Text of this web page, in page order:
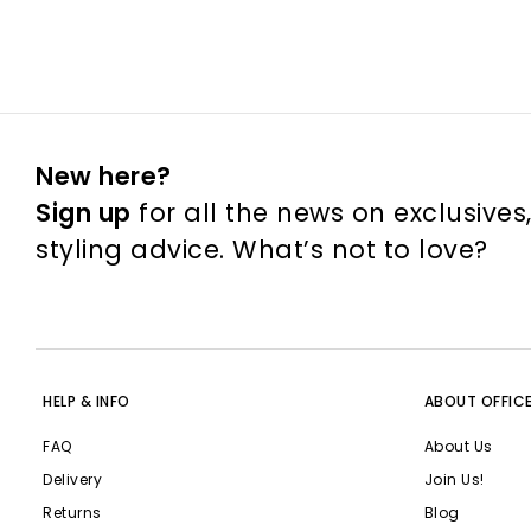
New here?
Sign up for all the news on
styling advice. What’s not to love?
HELP & INFO
FAQ
Delivery
Returns
ABOUT
About Us
Join Us!
Blog